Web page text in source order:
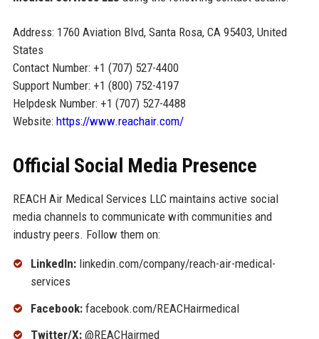
Address: 1760 Aviation Blvd, Santa Rosa, CA 95403, United
States
Contact Number: +1 (707) 527-4400
Support Number: +1 (800) 752-4197
Helpdesk Number: +1 (707) 527-4488
Website: https://www.reachair.com/
Official Social Media Presence
REACH Air Medical Services LLC maintains active social
media channels to communicate with communities and
industry peers. Follow them on:
LinkedIn:linkedin.com/company/reach-air-medical-
services
Facebook:facebook.com/REACHairmedical
Twitter/X:@REACHairmed